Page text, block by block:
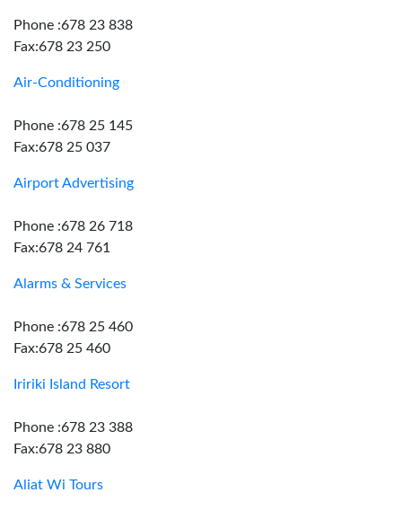
Phone :678 23 838
Fax:678 23 250
Air-Conditioning
Phone :678 25 145
Fax:678 25 037
Airport Advertising
Phone :678 26 718
Fax:678 24 761
Alarms & Services
Phone :678 25 460
Fax:678 25 460
Iririki Island Resort
Phone :678 23 388
Fax:678 23 880
Aliat Wi Tours